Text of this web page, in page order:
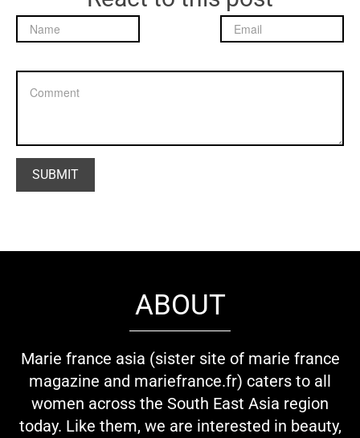
ABOUT
Marie france asia (sister site of marie france
magazine and mariefrance.fr) caters to all
women across the South East Asia region
today. Like them, we are interested in beauty,